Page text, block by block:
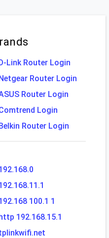
Link Router Login
Router Login
Router Login
Login
Router Login
100.1 1
192.168.15.1